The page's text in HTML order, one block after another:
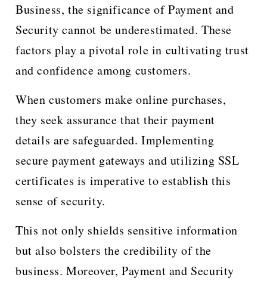
Business, the significance of Payment and
Security cannot be underestimated. These
factors play a pivotal role in cultivating trust
and confidence among customers.
When customers make online purchases,
they seek assurance that their payment
details are safeguarded. Implementing
secure payment gateways and utilizing SSL
certificates is imperative to establish this
sense of security.
This not only shields sensitive information
but also bolsters the credibility of the
business. Moreover, Payment and Security